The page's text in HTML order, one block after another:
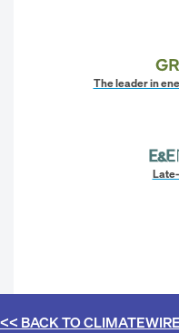
The leader in
<< BACK TOCLIMATEWIRE